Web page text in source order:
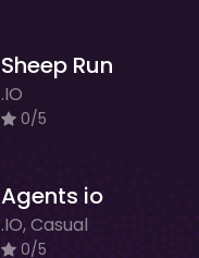
Sheep Run
.IO
0/5
Agents io
.IO, Casual
0/5